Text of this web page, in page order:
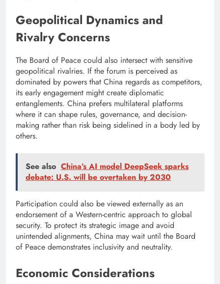
Geopolitical Dynamics and
Rivalry Concerns
The Board of Peace could also intersect with sensitive
geopolitical rivalries. If the forum is perceived as
dominated by powers that China regards as competitors,
its early engagement might create diplomatic
entanglements. China prefers multilateral platforms
where it can shape rules, governance, and decision-
making rather than risk being sidelined in a body led by
others.
See also China’s AI model DeepSeek sparks
debate: U.S. will be overtaken by 2030
Participation could also be viewed externally as an
endorsement of a Western-centric approach to global
security. To protect its strategic image and avoid
unintended alignments, China may wait until the Board
of Peace demonstrates inclusivity and neutrality.
Economic Considerations